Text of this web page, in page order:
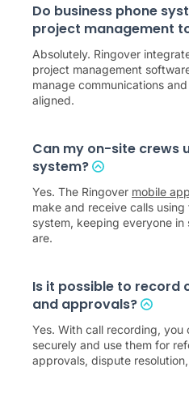
Do business phone
project management
Absolutely. Ringover
project management
manage communications
aligned.
Can my on-site crews
system?
Yes. The Ringover mobile app
make and receive calls
system, keeping everyone
are.
Is it possible to record
and approvals?
Yes. With call recording, you
securely and use them for
approvals, dispute